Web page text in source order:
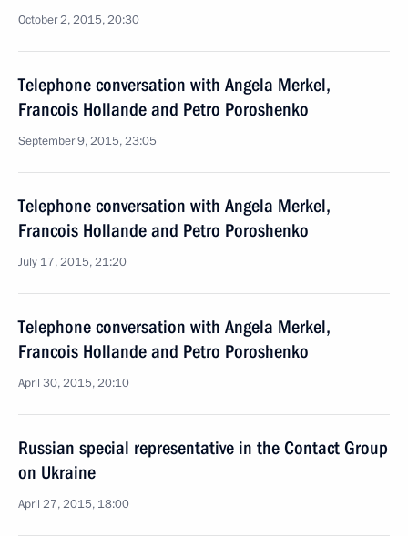
October 2, 2015, 20:30
Telephone conversation with Angela Merkel,
Francois Hollande and Petro Poroshenko
September 9, 2015, 23:05
Telephone conversation with Angela Merkel,
Francois Hollande and Petro Poroshenko
July 17, 2015, 21:20
Telephone conversation with Angela Merkel,
Francois Hollande and Petro Poroshenko
April 30, 2015, 20:10
Russian special representative in the Contact Group
on Ukraine
April 27, 2015, 18:00